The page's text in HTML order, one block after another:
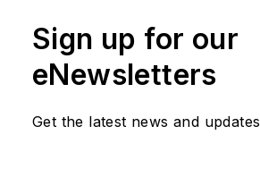
Sign up for our
eNewsletters
Get the latest news and updates